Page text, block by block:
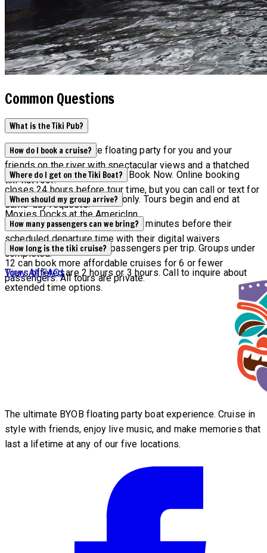
Common Questions
What is the Tiki Pub?
Tiki Pub is the ultimate floating party for you and your
friends on the river with spectacular views and a thatched
tiki-hut roof.
How do I book a cruise?
Check availability by clicking Book Now. Online booking
closes 24 hours before tour time, but you can call or text for
same-day requests.
Where do I get on the Tiki Boat?
All tours are by reservation only. Tours begin and end at
Moxies Docks at the AmericInn.
When should my group arrive?
All groups are asked to arrive 15 minutes before their
scheduled departure time with their digital waivers
completed.
How many passengers can we bring?
Maximum capacity is 12 passengers per trip. Groups under
12 can book more affordable cruises for 6 or fewer
passengers. All tours are private.
How long is the tiki cruise?
Tours offered are 2 hours or 3 hours. Call to inquire about
extended time options.
View All FAQs
The ultimate BYOB floating party boat experience. Cruise in
style with friends, enjoy live music, and make memories that
last a lifetime at any of our five locations.